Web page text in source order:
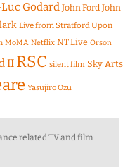
Godard John Ford John
Live from Stratford Upon
MoMA Netflix NT Live Orson
II RSC silent film Sky Arts
Yasujiro Ozu
related TV and film